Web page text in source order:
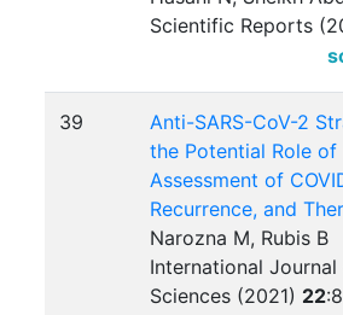
Scientific Reports
39
Anti-SARS-CoV-2
the Potential Role of
Assessment of
Recurrence, and
Narozna M, Rubis B
International
Sciences (2021) 22: